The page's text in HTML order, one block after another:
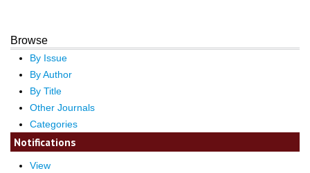
Browse
By Issue
By Author
By Title
Other Journals
Categories
Notifications
View